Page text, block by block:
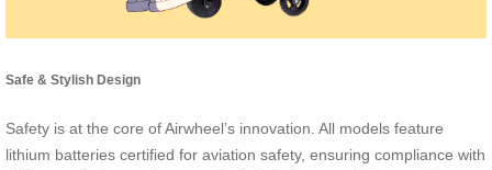
Safe & Stylish Design
Safety is at the core of Airwheel’s innovation. All models feature
lithium batteries certified for aviation safety, ensuring compliance with